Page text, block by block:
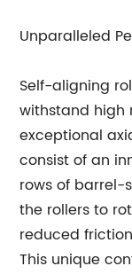
Unparalleled
Self-aligning
withstand high
exceptional
consist of an
rows of barrel-
the rollers to
reduced
This unique